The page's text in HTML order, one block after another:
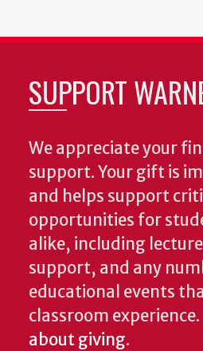
SUPPORT
We appreciate your
support. Your gift is
and helps support
opportunities for
alike, including
support, and any
educational events
classroom experience.
about giving.